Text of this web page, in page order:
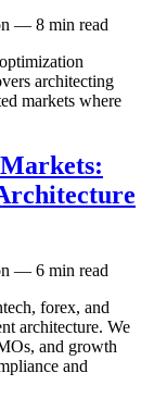
— 8 min read
architecting
markets where
— 6 min read
forex, and
architecture. We
and growth
and